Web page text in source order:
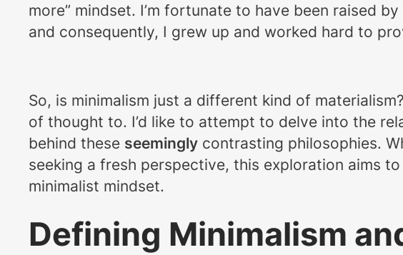
more” mindset. I’m fortunate to have been raised
and consequently, I grew up and worked hard to
So, is minimalism just a different kind of
of thought to. I’d like to attempt to delve into the
behind these seemingly contrasting philosophies.
seeking a fresh perspective, this exploration aims
minimalist mindset.
Defining Minimalism